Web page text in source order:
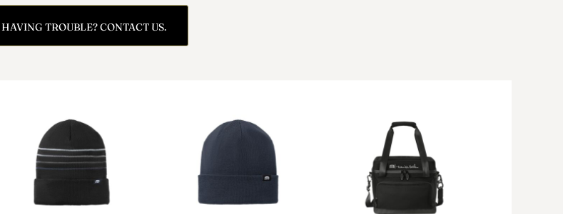
HAVING TROUBLE? CONTACT US.